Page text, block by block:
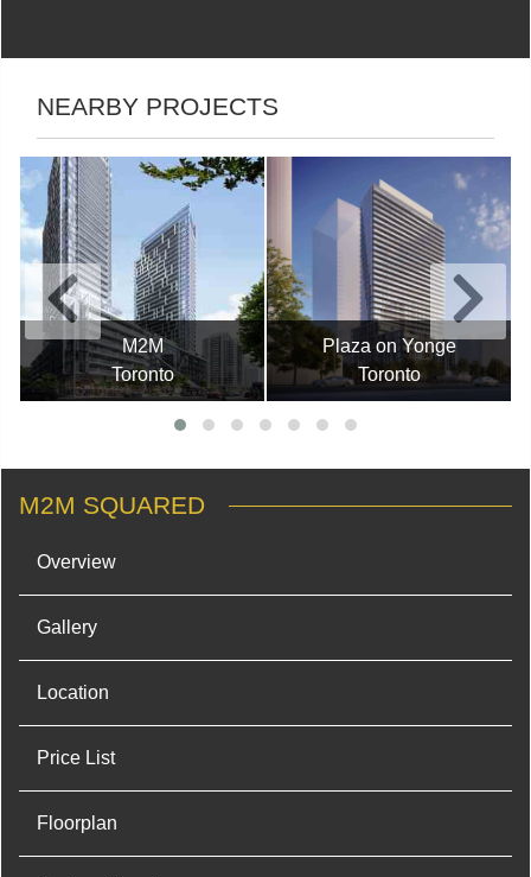
NEARBY PROJECTS
M2M
Toronto
Plaza on Yonge
Toronto
M2M SQUARED
Overview
Gallery
Location
Price List
Floorplan